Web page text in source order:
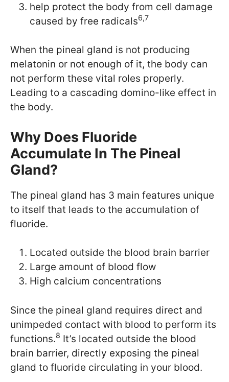
help protect the body from cell damage
caused by free radicals6,7
When the pineal gland is not producing
melatonin or not enough of it, the body can
not perform these vital roles properly.
Leading to a cascading domino-like effect in
the body.
Why Does Fluoride
Accumulate In The Pineal
Gland?
The pineal gland has 3 main features unique
to itself that leads to the accumulation of
fluoride.
Located outside the blood brain barrier
Large amount of blood flow
High calcium concentrations
Since the pineal gland requires direct and
unimpeded contact with blood to perform its
functions.8 It’s located outside the blood
brain barrier, directly exposing the pineal
gland to fluoride circulating in your blood.